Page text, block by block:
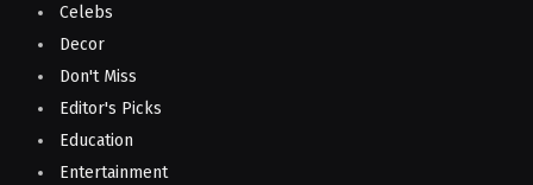
Celebs
Decor
Don't Miss
Editor's Picks
Education
Entertainment